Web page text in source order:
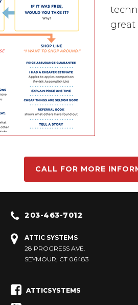
great
CALL FOR MORE
203-463-7012
ATTIC SYSTEMS
28 PROGRESS AVE.
SEYMOUR, CT 06483
ATTICSYSTEMS